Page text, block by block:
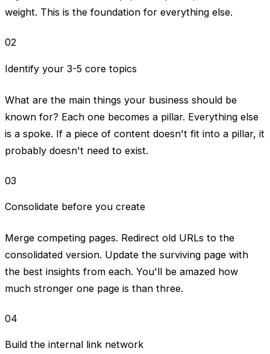
weight. This is the foundation for everything else.
02
Identify your 3-5 core topics
What are the main things your business should be
known for? Each one becomes a pillar. Everything else
is a spoke. If a piece of content doesn't fit into a pillar, it
probably doesn't need to exist.
03
Consolidate before you create
Merge competing pages. Redirect old URLs to the
consolidated version. Update the surviving page with
the best insights from each. You'll be amazed how
much stronger one page is than three.
04
Build the internal link network